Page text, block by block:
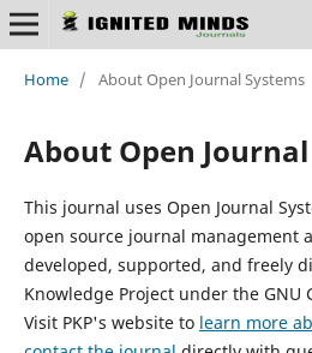
Home / About Open Journal Systems
About Open
This journal uses Open Journal
open source journal management
developed, supported, and freely
Knowledge Project under the GNU
Visit PKP's website to learn more